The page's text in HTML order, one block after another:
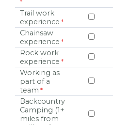
Trail work
experience
Chainsaw
experience
Rock work
experience
Working as
part of a
team
Backcountry
Camping (1+
miles from